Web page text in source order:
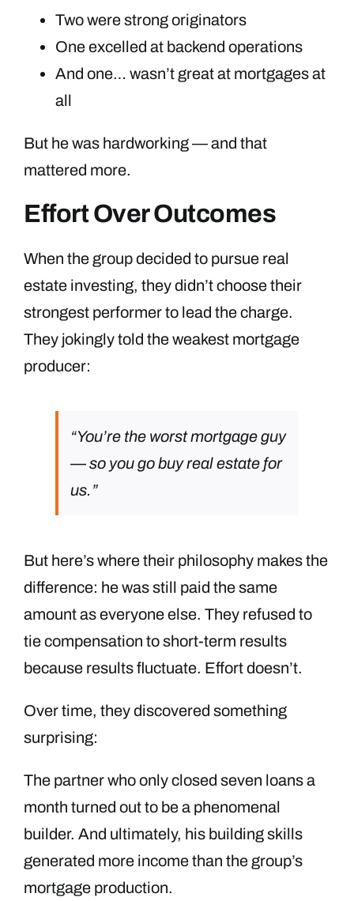
Two were strong originators
One excelled at backend operations
And one… wasn’t great at mortgages at
all
But he was hardworking — and that
mattered more.
Effort Over Outcomes
When the group decided to pursue real
estate investing, they didn’t choose their
strongest performer to lead the charge.
They jokingly told the weakest mortgage
producer:
“You’re the worst mortgage guy
— so you go buy real estate for
us.”
But here’s where their philosophy makes the
difference: he was still paid the same
amount as everyone else. They refused to
tie compensation to short-term results
because results fluctuate. Effort doesn’t.
Over time, they discovered something
surprising:
The partner who only closed seven loans a
month turned out to be a phenomenal
builder. And ultimately, his building skills
generated more income than the group’s
mortgage production.